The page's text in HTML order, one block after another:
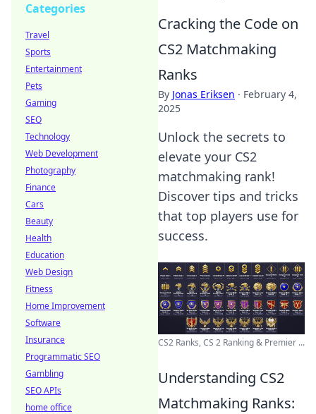
Cracking the Code on
CS2 Matchmaking
Ranks
By Jonas Eriksen · February 4,
2025
Unlock the secrets to
elevate your CS2
matchmaking rank!
Discover tips and tricks
that top players use for
success.
CS2 Ranks, CS 2 Ranking & Premier ...
Understanding CS2
Matchmaking Ranks:
Categories
Travel
Sports
Entertainment
Pets
Gaming
SEO
Technology
Web Development
Photography
Finance
Cars
Beauty
Health
Education
Web Design
Fitness
Home Improvement
Software
Insurance
Programmatic SEO
Gambling
SEO APIs
home office